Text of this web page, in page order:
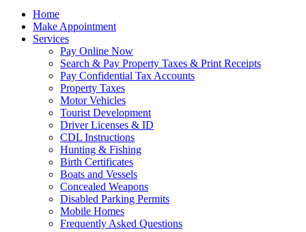
Home
Make Appointment
Services
Pay Online Now
Search & Pay Property Taxes & Print Receipts
Pay Confidential Tax Accounts
Property Taxes
Motor Vehicles
Tourist Development
Driver Licenses & ID
CDL Instructions
Hunting & Fishing
Birth Certificates
Boats and Vessels
Concealed Weapons
Disabled Parking Permits
Mobile Homes
Frequently Asked Questions